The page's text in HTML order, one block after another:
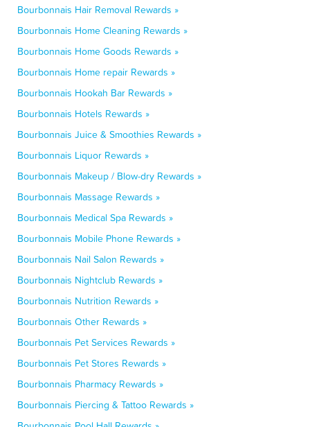
Bourbonnais Hair Removal Rewards »
Bourbonnais Home Cleaning Rewards »
Bourbonnais Home Goods Rewards »
Bourbonnais Home repair Rewards »
Bourbonnais Hookah Bar Rewards »
Bourbonnais Hotels Rewards »
Bourbonnais Juice & Smoothies Rewards »
Bourbonnais Liquor Rewards »
Bourbonnais Makeup / Blow-dry Rewards »
Bourbonnais Massage Rewards »
Bourbonnais Medical Spa Rewards »
Bourbonnais Mobile Phone Rewards »
Bourbonnais Nail Salon Rewards »
Bourbonnais Nightclub Rewards »
Bourbonnais Nutrition Rewards »
Bourbonnais Other Rewards »
Bourbonnais Pet Services Rewards »
Bourbonnais Pet Stores Rewards »
Bourbonnais Pharmacy Rewards »
Bourbonnais Piercing & Tattoo Rewards »